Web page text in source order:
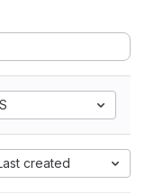
created